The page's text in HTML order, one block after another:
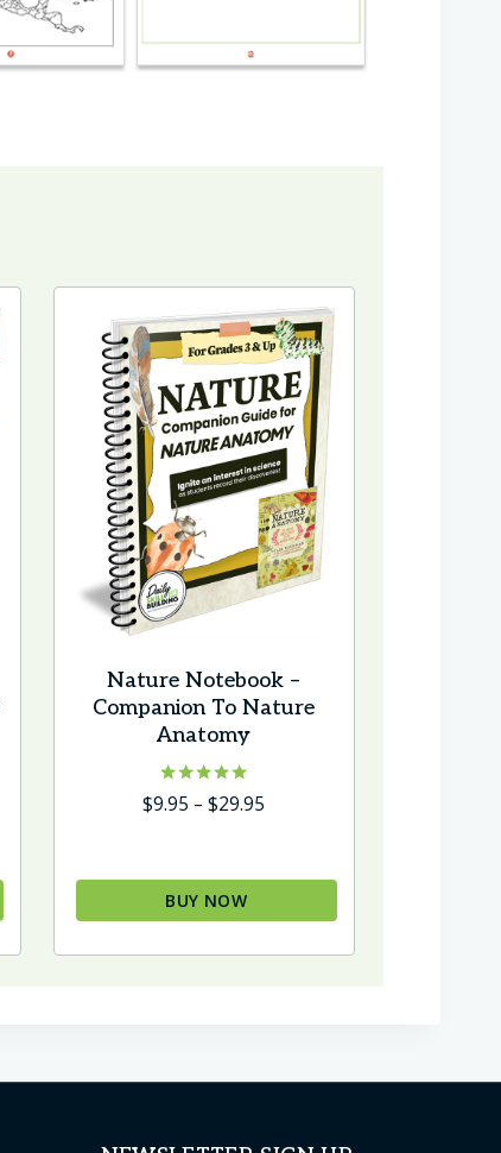
Nature Notebook –
Companion To Nature
Anatomy
Rated
5.00
$9.95 – $29.95
through
$29.95
BUY NOW